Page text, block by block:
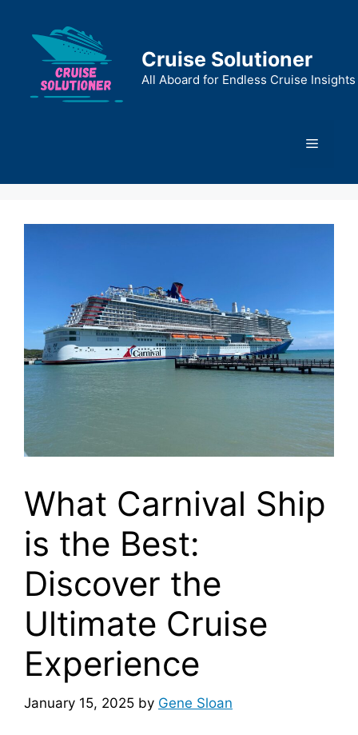
content
Cruise Solutioner
All Aboard for Endless Cruise Insights
Menu
What Carnival Ship
is the Best:
Discover the
Ultimate Cruise
Experience
January 15, 2025 by Gene Sloan